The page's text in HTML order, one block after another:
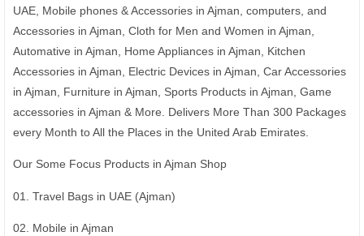
UAE, Mobile phones & Accessories in Ajman, computers, and
Accessories in Ajman, Cloth for Men and Women in Ajman,
Automative in Ajman, Home Appliances in Ajman, Kitchen
Accessories in Ajman, Electric Devices in Ajman, Car Accessories
in Ajman, Furniture in Ajman, Sports Products in Ajman, Game
accessories in Ajman & More. Delivers More Than 300 Packages
every Month to All the Places in the United Arab Emirates.
Our Some Focus Products in Ajman Shop
01. Travel Bags in UAE (Ajman)
02. Mobile in Ajman